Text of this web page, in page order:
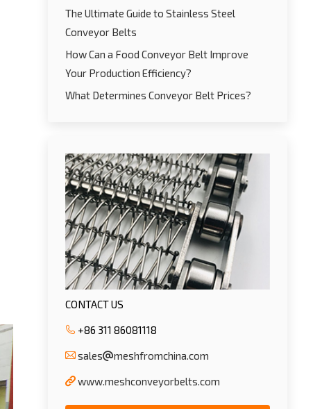
The Ultimate Guide to Stainless Steel
Conveyor Belts
How Can a Food Conveyor Belt Improve
Your Production Efficiency?
What Determines Conveyor Belt Prices?
CONTACT US
+86 311 86081118
sales meshfromchina.com
www.meshconveyorbelts.com